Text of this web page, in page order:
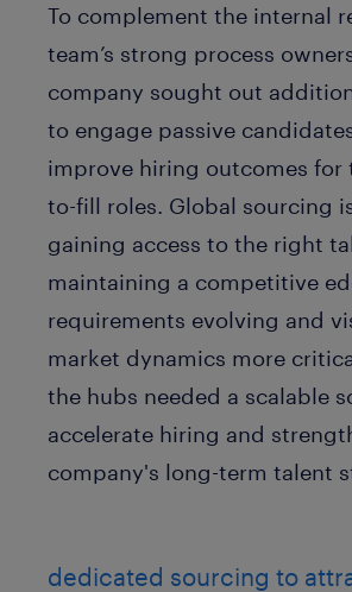
To complement the internal
team’s strong process
company sought out
to engage passive
improve hiring outcomes for
to-fill roles. Global sourcing
gaining access to the right
maintaining a competitive
requirements evolving and
market dynamics more
the hubs needed a scalable
accelerate hiring and
company's long-term talent
dedicated sourcing to